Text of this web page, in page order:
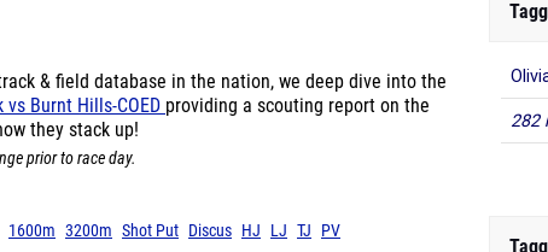
& field database in the nation, we deep dive into the
Burnt Hills-COED providing a scouting report on the
they stack up!
prior to race day.
1600m 3200m Shot Put Discus HJ LJ TJ PV
282